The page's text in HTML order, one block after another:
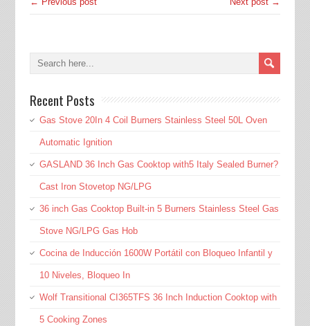
Recent Posts
Gas Stove 20In 4 Coil Burners Stainless Steel 50L Oven
Automatic Ignition
GASLAND 36 Inch Gas Cooktop with5 Italy Sealed Burner?
Cast Iron Stovetop NG/LPG
36 inch Gas Cooktop Built-in 5 Burners Stainless Steel Gas
Stove NG/LPG Gas Hob
Cocina de Inducción 1600W Portátil con Bloqueo Infantil y
10 Niveles, Bloqueo In
Wolf Transitional CI365TFS 36 Inch Induction Cooktop with
5 Cooking Zones